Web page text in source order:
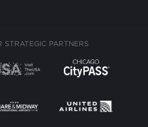
STRATEGIC PARTNERS